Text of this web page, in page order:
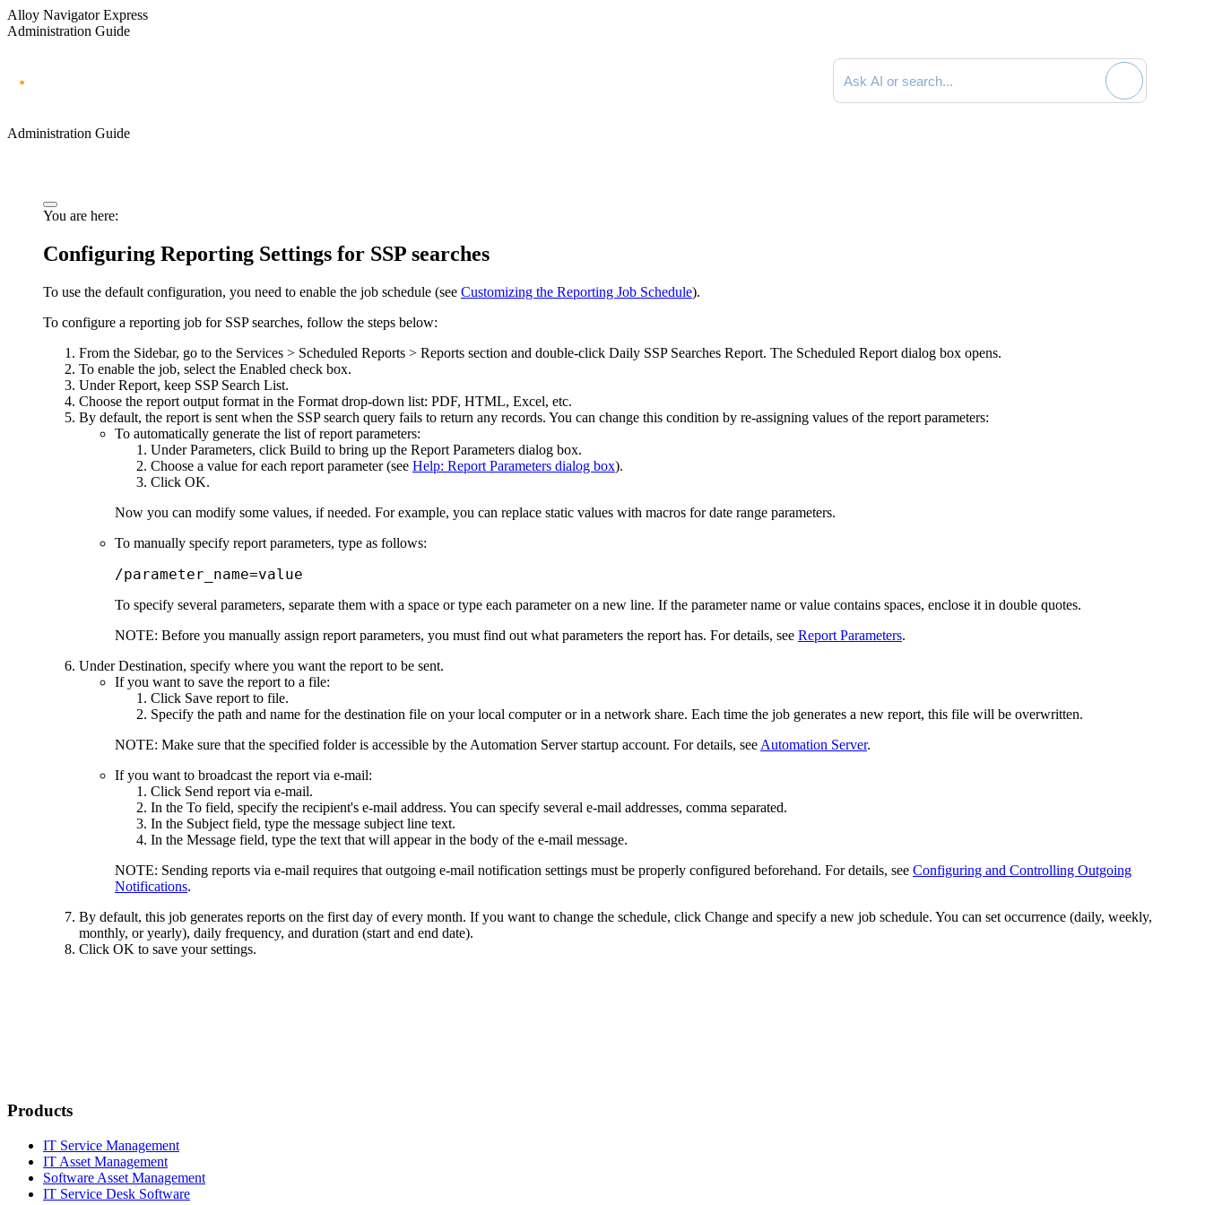
Alloy Navigator Express
Administration Guide
Search documentation
Administration Guide
You are here:
Configuring Reporting Settings for SSP searches
To use the default configuration, you need to enable the job schedule (see Customizing the Reporting Job Schedule).
To configure a reporting job for SSP searches, follow the steps below:
From the Sidebar, go to the Services > Scheduled Reports > Reports section and double-click Daily SSP Searches Report. The Scheduled Report dialog box opens.
To enable the job, select the Enabled check box.
UnderReport, keep SSP Search List.
Choose the report output format in the Format drop-down list: PDF, HTML, Excel, etc.
By default, the report is sent when the SSP search query fails to return any records. You can change this condition by re-assigning values of the report parameters:
To automatically generate the list of report parameters:
UnderParameters, click Build to bring up the Report Parameters dialog box.
Choose a value for each report parameter (see Help: Report Parameters dialog box).
Click OK.
Now you can modify some values, if needed. For example, you can replace static values with macros for date range parameters.
To manually specify report parameters, type as follows:
/parameter_name=value
To specify several parameters, separate them with a space or type each parameter on a new line. If the parameter name or value contains spaces, enclose it in double quotes.
NOTE: Before you manually assign report parameters, you must find out what parameters the report has. For details, see Report Parameters.
UnderDestination, specify where you want the report to be sent.
If you want to save the report to a file:
Click Save report to file.
Specify the path and name for the destination file on your local computer or in a network share. Each time the job generates a new report, this file will be overwritten.
NOTE: Make sure that the specified folder is accessible by the Automation Server startup account. For details, see Automation Server.
If you want to broadcast the report via e-mail:
Click Send report via e-mail.
In the To field, specify the recipient's e-mail address. You can specify several e-mail addresses, comma separated.
In the Subject field, type the message subject line text.
In the Message field, type the text that will appear in the body of the e-mail message.
NOTE: Sending reports via e-mail requires that outgoing e-mail notification settings must be properly configured beforehand. For details, see Configuring and Controlling Outgoing
Notifications.
By default, this job generates reports on the first day of every month. If you want to change the schedule, click Change and specify a new job schedule. You can set occurrence (daily, weekly,
monthly, or yearly), daily frequency, and duration (start and end date).
Click OK to save your settings.
Products
IT Service Management
IT Asset Management
Software Asset Management
IT Service Desk Software